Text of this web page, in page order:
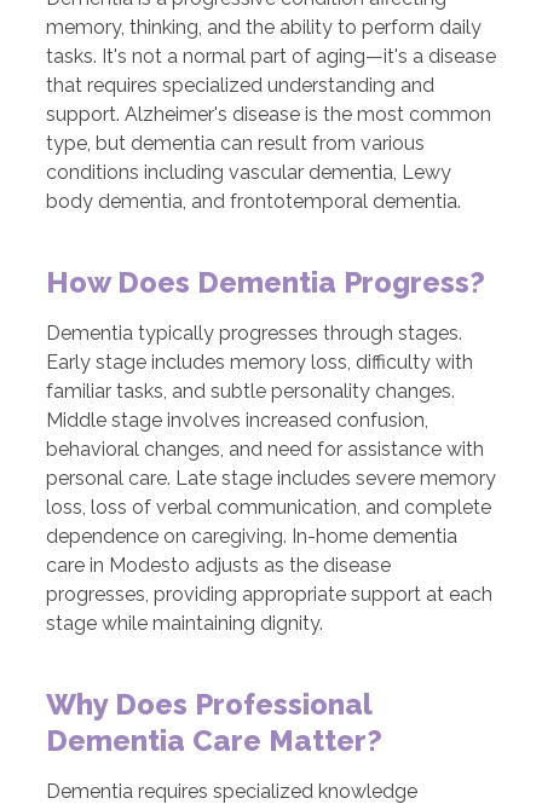
memory, thinking, and the ability to perform daily
tasks. It's not a normal part of aging—it's a disease
that requires specialized understanding and
support. Alzheimer's disease is the most common
type, but dementia can result from various
conditions including vascular dementia, Lewy
body dementia, and frontotemporal dementia.
How Does Dementia Progress?
Dementia typically progresses through stages.
Early stage includes memory loss, difficulty with
familiar tasks, and subtle personality changes.
Middle stage involves increased confusion,
behavioral changes, and need for assistance with
personal care. Late stage includes severe memory
loss, loss of verbal communication, and complete
dependence on caregiving. In-home dementia
care in Modesto adjusts as the disease
progresses, providing appropriate support at each
stage while maintaining dignity.
Why Does Professional
Dementia Care Matter?
Dementia requires specialized knowledge